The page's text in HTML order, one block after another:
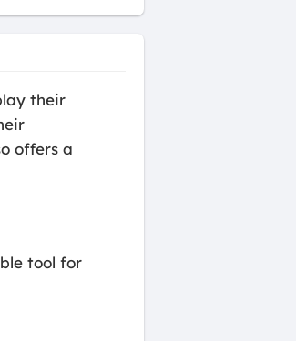
their
offers a
tool for